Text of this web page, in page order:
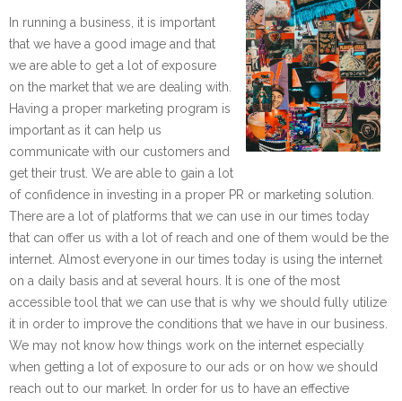
In running a business, it is important
that we have a good image and that
we are able to get a lot of exposure
on the market that we are dealing with.
Having a proper marketing program is
important as it can help us
communicate with our customers and
get their trust. We are able to gain a lot
of confidence in investing in a proper PR or marketing solution.
There are a lot of platforms that we can use in our times today
that can offer us with a lot of reach and one of them would be the
internet. Almost everyone in our times today is using the internet
on a daily basis and at several hours. It is one of the most
accessible tool that we can use that is why we should fully utilize
it in order to improve the conditions that we have in our business.
We may not know how things work on the internet especially
when getting a lot of exposure to our ads or on how we should
reach out to our market. In order for us to have an effective